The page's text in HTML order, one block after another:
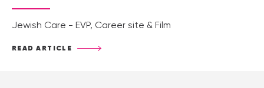
Jewish Care - EVP, Career site & Film
READ ARTICLE